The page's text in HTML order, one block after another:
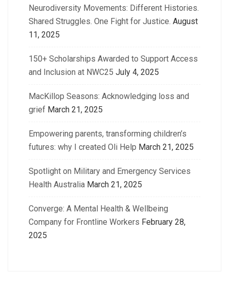
Neurodiversity Movements: Different Histories.
Shared Struggles. One Fight for Justice. August
11, 2025
150+ Scholarships Awarded to Support Access
and Inclusion at NWC25 July 4, 2025
MacKillop Seasons: Acknowledging loss and
grief March 21, 2025
Empowering parents, transforming children’s
futures: why I created Oli Help March 21, 2025
Spotlight on Military and Emergency Services
Health Australia March 21, 2025
Converge: A Mental Health & Wellbeing
Company for Frontline Workers February 28,
2025